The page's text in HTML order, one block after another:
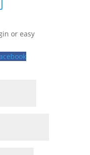
or easy